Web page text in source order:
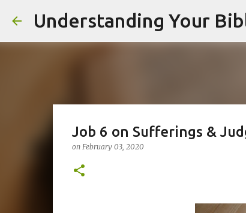
Understanding Your
Job 6 on Sufferings &
on February 03, 2020